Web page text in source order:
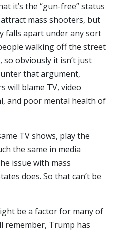
it’s the “gun-free” status
mass shooters, but
falls apart under any sort
walking off the street
obviously it isn’t just
that argument,
will blame TV, video
and poor mental health of
TV shows, play the
the same in media
issue with mass
does. So that can’t be
be a factor for many of
remember, Trump has